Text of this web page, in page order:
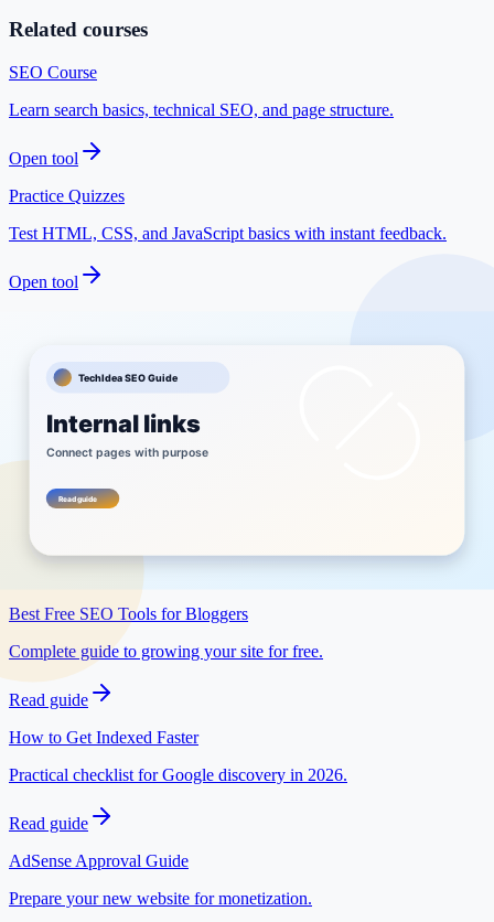
Related courses
SEO Course
Learn search basics, technical SEO, and page structure.
Open tool
Practice Quizzes
Test HTML, CSS, and JavaScript basics with instant feedback.
Open tool
Best Free SEO Tools for Bloggers
Complete guide to growing your site for free.
Read guide
How to Get Indexed Faster
Practical checklist for Google discovery in 2026.
Read guide
AdSense Approval Guide
Prepare your new website for monetization.